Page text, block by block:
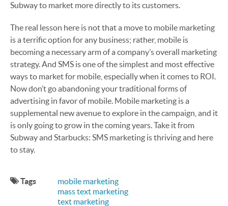
Subway to market more directly to its customers.
The real lesson here is not that a move to mobile marketing
is a terrific option for any business; rather, mobile is
becoming a necessary arm of a company’s overall marketing
strategy. And SMS is one of the simplest and most effective
ways to market for mobile, especially when it comes to ROI.
Now don’t go abandoning your traditional forms of
advertising in favor of mobile. Mobile marketing is a
supplemental new avenue to explore in the campaign, and it
is only going to grow in the coming years. Take it from
Subway and Starbucks: SMS marketing is thriving and here
to stay.
Tags
mobile marketing
mass text marketing
text marketing